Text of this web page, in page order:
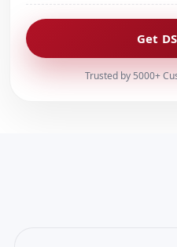
Get
Trusted by 5000+